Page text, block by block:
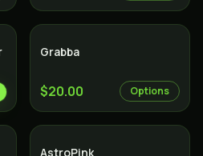
Grabba
$20.00 Options
AstroPink